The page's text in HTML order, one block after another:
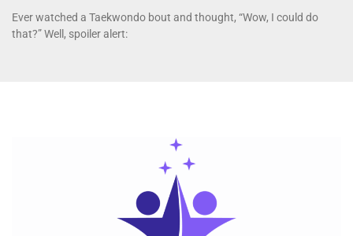
Ever watched a Taekwondo bout and thought, “Wow, I could do
that?” Well, spoiler alert: